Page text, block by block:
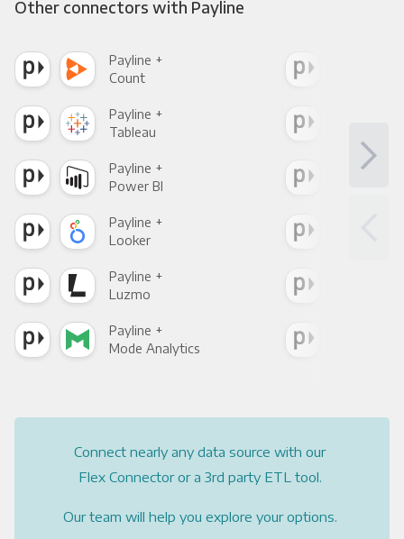
Other connectors with Payline
Payline +
Count
Payline +
Tableau
Payline +
Power BI
Payline +
Looker
Payline +
Luzmo
Payline +
Mode Analytics
Connect nearly any data source with our
Flex Connector or a 3rd party ETL tool.
Our team will help you explore your options.